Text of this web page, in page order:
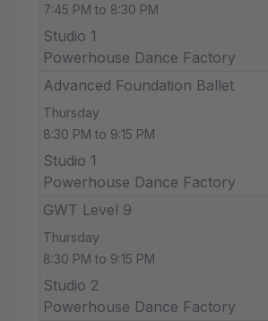
7:45 PM to 8:30 PM
Studio 1
Powerhouse Dance Factory
Advanced Foundation Ballet
Thursday
8:30 PM to 9:15 PM
Studio 1
Powerhouse Dance Factory
GWT Level 9
Thursday
8:30 PM to 9:15 PM
Studio 2
Powerhouse Dance Factory